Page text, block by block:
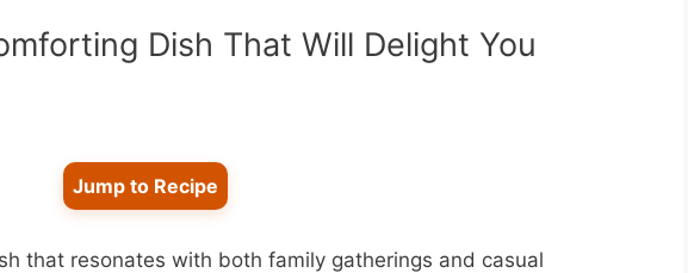
Dish That Will Delight You
Jump to Recipe
that resonates with both family gatherings and casual